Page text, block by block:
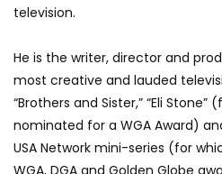
television.
He is the writer, director and
most creative and lauded
“Brothers and Sister,” “Eli Stone”
nominated for a WGA Award)
USA Network mini-series (for
WGA, DGA and Golden Globe